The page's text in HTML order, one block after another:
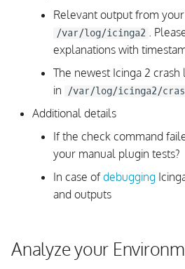
NSClient++ Check Errors
with nscp-local
Check Thresholds Not
Applied
Systemd Watchdog
Late Check Results
Distributed Environments
Relevant output from
/var/log/icinga2 .
explanations with
The newest Icinga 2
in
/var/log/icinga2/
Additional details
If the check command
your manual plugin tests?
In case ofdebugging
and outputs
Analyze your